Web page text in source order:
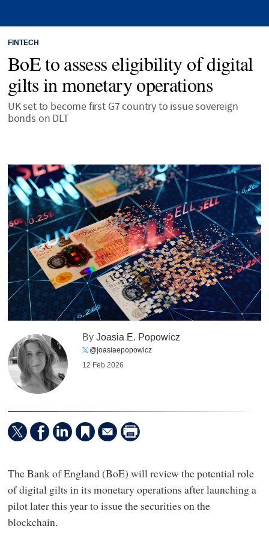
FINTECH
BoE to assess eligibility of digital
gilts in monetary operations
UK set to become first G7 country to issue sovereign
bonds on DLT
ByJoasia E. Popowicz
@joasiaepopowicz
12 Feb 2026
The Bank of England (BoE) will review the potential role
of digital gilts in its monetary operations after launching a
pilot later this year to issue the securities on the
blockchain.